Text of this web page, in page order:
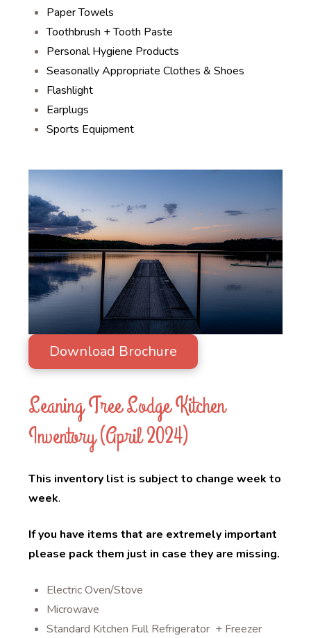
Paper Towels
Toothbrush + Tooth Paste
Personal Hygiene Products
Seasonally Appropriate Clothes & Shoes
Flashlight
Earplugs
Sports Equipment
Download Brochure
Leaning Tree Lodge Kitchen
Inventory (April 2024)
This inventory list is subject to change week to
week.
If you have items that are extremely important
please pack them just in case they are missing.
Electric Oven/Stove
Microwave
Standard Kitchen Full Refrigerator + Freezer